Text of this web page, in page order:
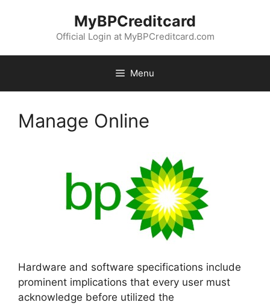
MyBPCreditcard
Official Login at MyBPCreditcard.com
Menu
Manage Online
Hardware and software specifications include
prominent implications that every user must
acknowledge before utilized the